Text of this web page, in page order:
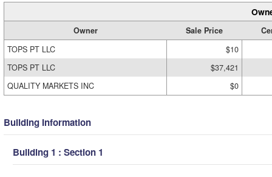
Owner Sale Price
TOPS PT LLC
$10
TOPS PT LLC
$37,421
QUALITY MARKETS INC
$0
Building Information
Building 1 : Section 1